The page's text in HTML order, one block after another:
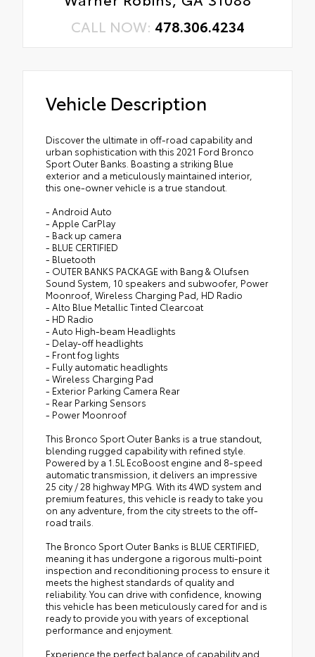
CALL NOW: 478.306.4234
Vehicle Description
Discover the ultimate in off-road capability and
urban sophistication with this 2021 Ford Bronco
Sport Outer Banks. Boasting a striking Blue
exterior and a meticulously maintained interior,
this one-owner vehicle is a true standout.
- Android Auto
- Apple CarPlay
- Back up camera
- BLUE CERTIFIED
- Bluetooth
- OUTER BANKS PACKAGE with Bang & Olufsen
Sound System, 10 speakers and subwoofer, Power
Moonroof, Wireless Charging Pad, HD Radio
- Alto Blue Metallic Tinted Clearcoat
- HD Radio
- Auto High-beam Headlights
- Delay-off headlights
- Front fog lights
- Fully automatic headlights
- Wireless Charging Pad
- Exterior Parking Camera Rear
- Rear Parking Sensors
- Power Moonroof
This Bronco Sport Outer Banks is a true standout,
blending rugged capability with refined style.
Powered by a 1.5L EcoBoost engine and 8-speed
automatic transmission, it delivers an impressive
25 city / 28 highway MPG. With its 4WD system and
premium features, this vehicle is ready to take you
on any adventure, from the city streets to the off-
road trails.
The Bronco Sport Outer Banks is BLUE CERTIFIED,
meaning it has undergone a rigorous multi-point
inspection and reconditioning process to ensure it
meets the highest standards of quality and
reliability. You can drive with confidence, knowing
this vehicle has been meticulously cared for and is
ready to provide you with years of exceptional
performance and enjoyment.
Experience the perfect balance of capability and